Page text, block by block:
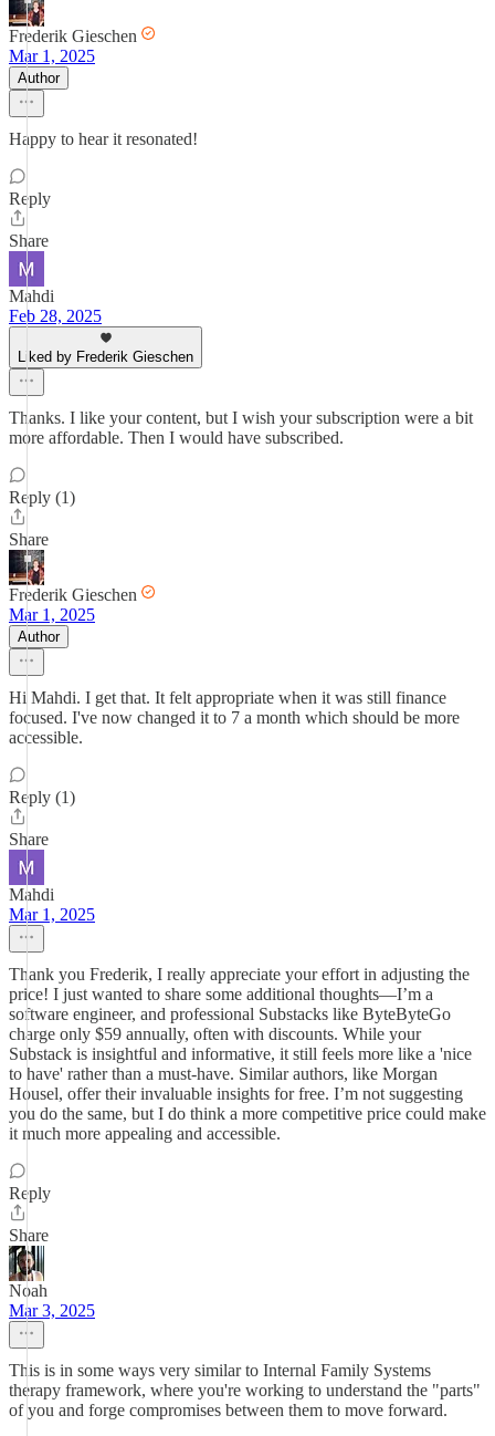
Frederik Gieschen
Mar 1, 2025
Author
Happy to hear it resonated!
Reply
Share
Mahdi
Feb 28, 2025
Liked by Frederik Gieschen
Thanks. I like your content, but I wish your subscription were a bit
more affordable. Then I would have subscribed.
Reply (1)
Share
Frederik Gieschen
Mar 1, 2025
Author
Hi Mahdi. I get that. It felt appropriate when it was still finance
focused. I've now changed it to 7 a month which should be more
accessible.
Reply (1)
Share
Mahdi
Mar 1, 2025
Thank you Frederik, I really appreciate your effort in adjusting the
price! I just wanted to share some additional thoughts—I’m a
software engineer, and professional Substacks like ByteByteGo
charge only $59 annually, often with discounts. While your
Substack is insightful and informative, it still feels more like a 'nice
to have' rather than a must-have. Similar authors, like Morgan
Housel, offer their invaluable insights for free. I’m not suggesting
you do the same, but I do think a more competitive price could make
it much more appealing and accessible.
Reply
Share
Noah
Mar 3, 2025
This is in some ways very similar to Internal Family Systems
therapy framework, where you're working to understand the "parts"
of you and forge compromises between them to move forward.